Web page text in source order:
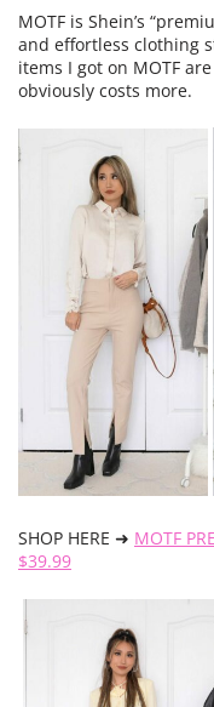
MOTF is Shein’s
and effortless clothing
items I got on MOTF
obviously costs more.
SHOP HERE ➜ MOTF
$39.99